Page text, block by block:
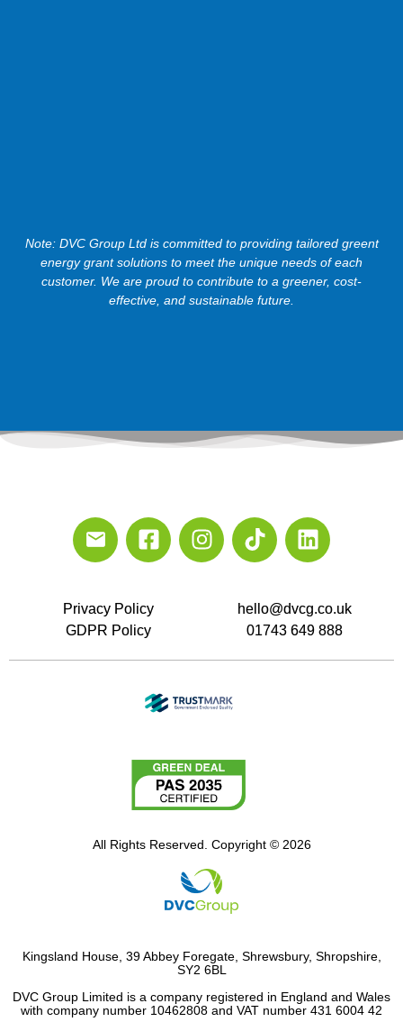
Note: DVC Group Ltd is committed to providing tailored greent
energy grant solutions to meet the unique needs of each
customer. We are proud to contribute to a greener, cost-
effective, and sustainable future.
Privacy Policy
GDPR Policy
hello@dvcg.co.uk
01743 649 888
All Rights Reserved. Copyright © 2026
Kingsland House, 39 Abbey Foregate, Shrewsbury, Shropshire,
SY2 6BL
DVC Group Limited is a company registered in England and Wales
with company number 10462808 and VAT number 431 6004 42